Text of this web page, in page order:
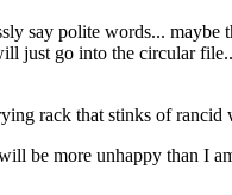
say polite words...
just go into the circular
rack that stinks of rancid
be more unhappy than I